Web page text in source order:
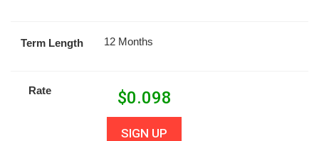
Term Length 12 Months
Rate $0.098
SIGN UP